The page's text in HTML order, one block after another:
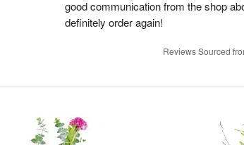
good communication from the shop
definitely order again!
Reviews Sourced